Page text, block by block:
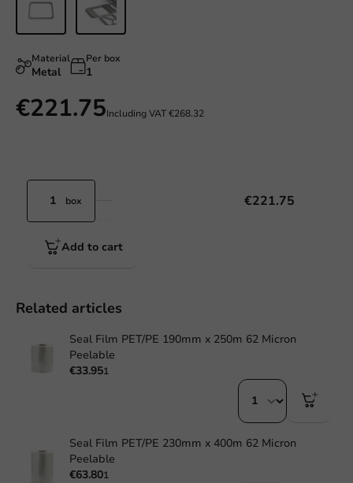
Material
Metal
Per box
1
€221.75Including VAT€268.32
box €221.75
Add to cart
Related articles
Seal Film PET/PE 190mm x 250m 62 Micron
Peelable
€33.951
Seal Film PET/PE 230mm x 400m 62 Micron
Peelable
€63.801